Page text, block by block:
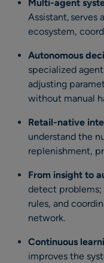
Multi-agent
Assistant, serves
ecosystem,
Autonomous
specialized
adjusting
without manual
Retail-native
understand the
replenishment,
From insight to
detect
rules, and
network.
Continuous
improves the